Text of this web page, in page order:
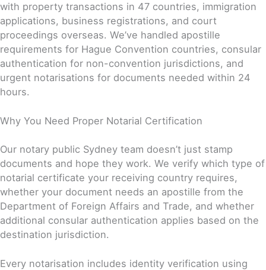
with property transactions in 47 countries, immigration
applications, business registrations, and court
proceedings overseas. We’ve handled apostille
requirements for Hague Convention countries, consular
authentication for non-convention jurisdictions, and
urgent notarisations for documents needed within 24
hours.
Why You Need Proper Notarial Certification
Our notary public Sydney team doesn’t just stamp
documents and hope they work. We verify which type of
notarial certificate your receiving country requires,
whether your document needs an apostille from the
Department of Foreign Affairs and Trade, and whether
additional consular authentication applies based on the
destination jurisdiction.
Every notarisation includes identity verification using